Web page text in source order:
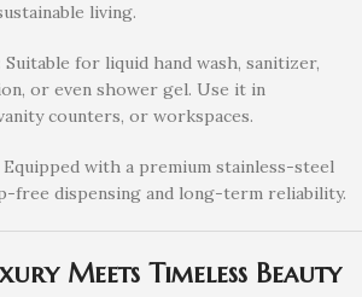
living.
Suitable for liquid hand wash, sanitizer,
or even shower gel. Use it in
counters, or workspaces.
Equipped with a premium stainless-steel
free dispensing and long-term reliability.
Meets Timeless Beauty